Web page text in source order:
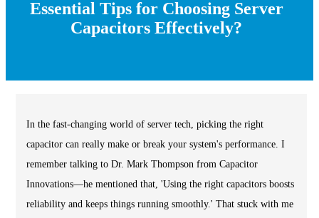
Essential Tips for Choosing Server
Capacitors Effectively?
In the fast-changing world of server tech, picking the right
capacitor can really make or break your system's performance. I
remember talking to Dr. Mark Thompson from Capacitor
Innovations—he mentioned that, 'Using the right capacitors boosts
reliability and keeps things running smoothly.' That stuck with me